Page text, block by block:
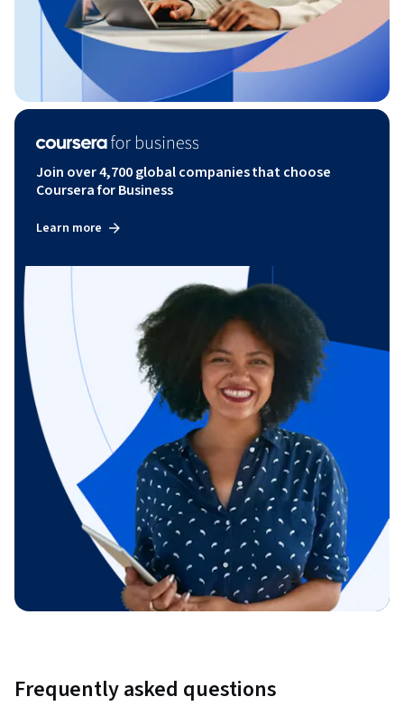
Join over 4,700 global companies that choose
Coursera for Business
Learn more
Frequently asked questions